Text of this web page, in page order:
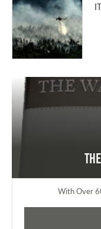
With Over